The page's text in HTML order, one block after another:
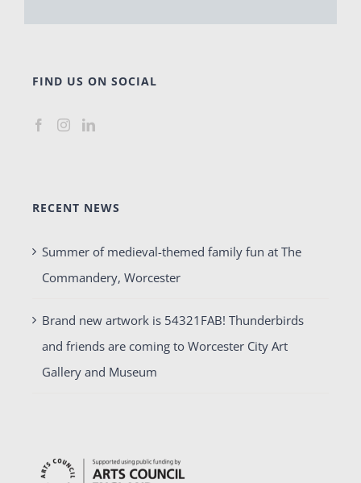
FIND US ON SOCIAL
RECENT NEWS
Summer of medieval-themed family fun at The
Commandery, Worcester
Brand new artwork is 54321FAB! Thunderbirds
and friends are coming to Worcester City Art
Gallery and Museum